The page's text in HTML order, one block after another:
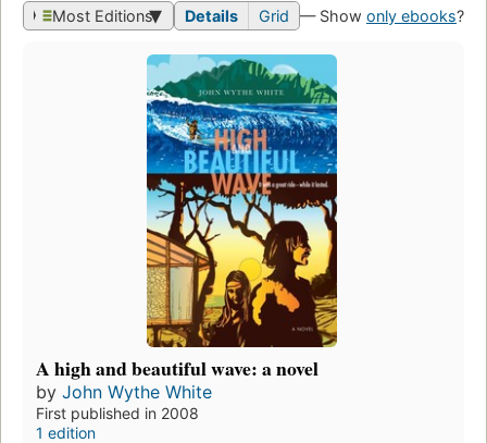
Most Editions Details Grid — Show only ebooks?
A high and beautiful wave: a novel
by John Wythe White
First published in 2008
1 edition